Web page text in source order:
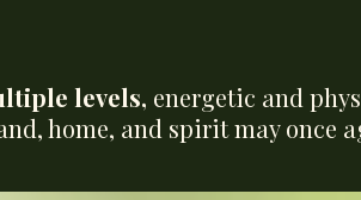
levels, energetic and
home, and spirit may once